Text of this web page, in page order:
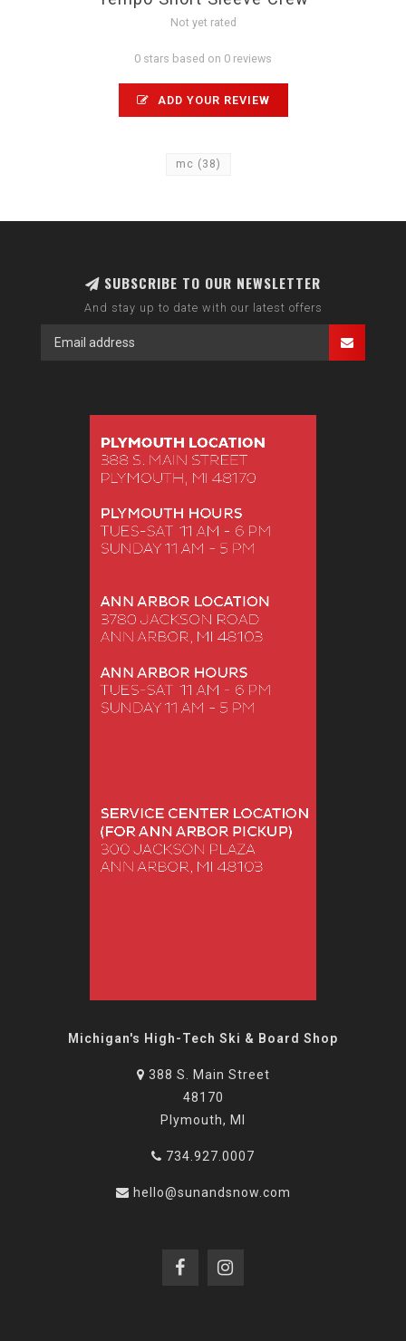
Not yet rated
0 stars based on 0 reviews
ADD YOUR REVIEW
mc (38)
SUBSCRIBE TO OUR NEWSLETTER
And stay up to date with our latest offers
Michigan's High-Tech Ski & Board Shop
388 S. Main Street
48170
Plymouth, MI
734.927.0007
hello@sunandsnow.com